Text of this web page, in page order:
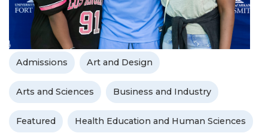
Admissions Art and Design
Arts and Sciences Business and Industry
Featured Health Education and Human Sciences